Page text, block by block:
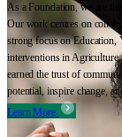
As a Foundation, we are
Our work centres on
strong focus on Education,
interventions in
earned the trust of
potential, inspire change,
Learn More